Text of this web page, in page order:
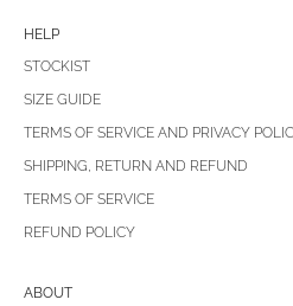
HELP
STOCKIST
SIZE GUIDE
TERMS OF SERVICE AND PRIVACY
SHIPPING, RETURN AND REFUND
TERMS OF SERVICE
REFUND POLICY
ABOUT